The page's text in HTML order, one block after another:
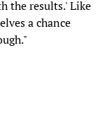
the results.' Like
a chance